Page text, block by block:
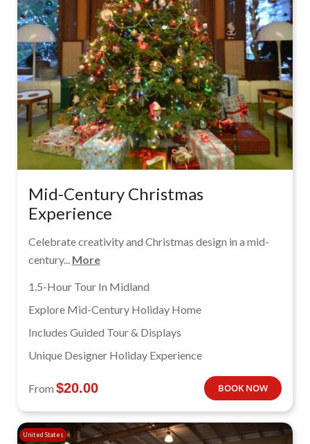
Mid-Century Christmas
Experience
Celebrate creativity and Christmas design in a mid-
century... More
1.5-Hour Tour In Midland
Explore Mid-Century Holiday Home
Includes Guided Tour & Displays
Unique Designer Holiday Experience
From $20.00 BOOK NOW
United States